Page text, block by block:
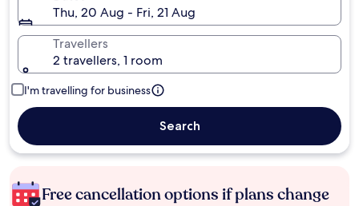
Thu, 20 Aug - Fri, 21 Aug
Travellers
2 travellers, 1 room
I'm travelling for business
Search
Free cancellation options if plans change